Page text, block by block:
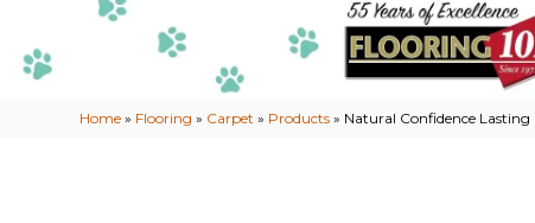
Home » Flooring » Carpet » Products » Natural Confidence Lasting